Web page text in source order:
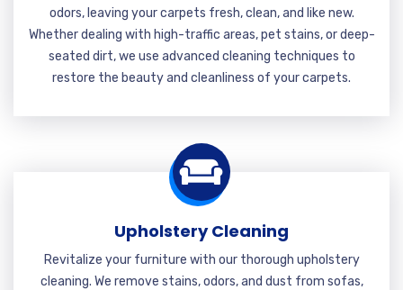
odors, leaving your carpets fresh, clean, and like new.
Whether dealing with high-traffic areas, pet stains, or deep-
seated dirt, we use advanced cleaning techniques to
restore the beauty and cleanliness of your carpets.
Upholstery Cleaning
Revitalize your furniture with our thorough upholstery
cleaning. We remove stains, odors, and dust from sofas,